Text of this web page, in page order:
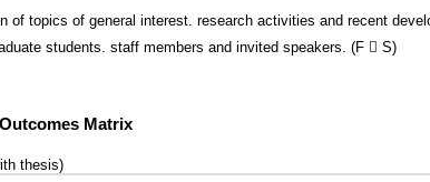
of topics of general interest. research activities and recent
students. staff members and invited speakers. (F  S)